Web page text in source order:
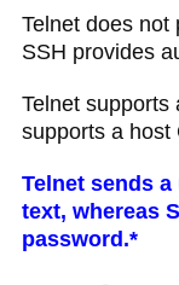
Telnet does not
SSH provides
Telnet supports
supports a host
Telnet sends
text, whereas
password.*